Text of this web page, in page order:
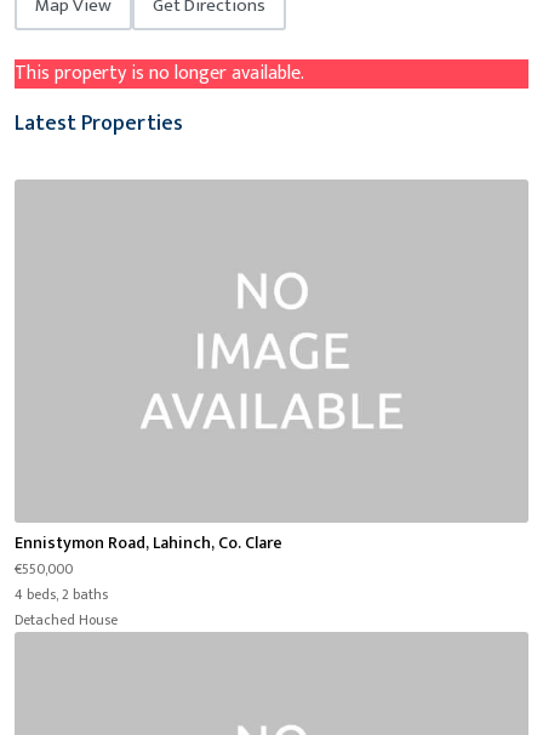
This property is no longer available.
Latest Properties
Ennistymon Road, Lahinch, Co. Clare
€550,000
4 beds, 2 baths
Detached House